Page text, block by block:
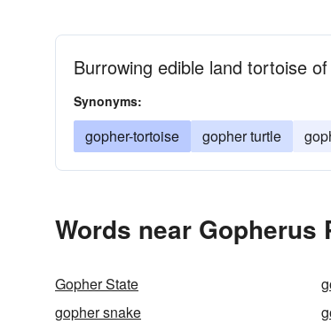
Burrowing edible land tortoise
Synonyms:
gopher-tortoise gopher turtle
Words near
Gopher State
gopher snake